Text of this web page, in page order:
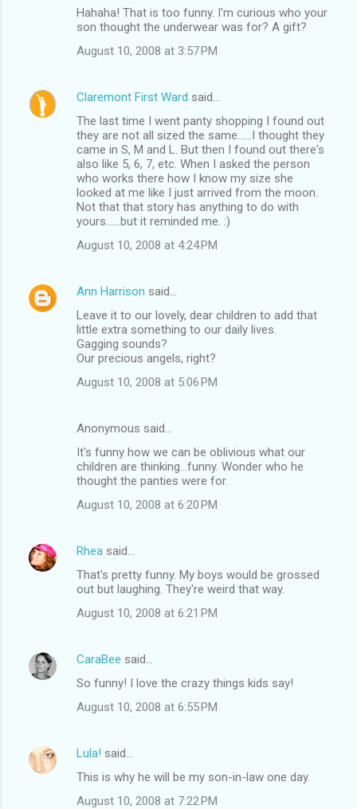
Hahaha! That is too funny. I'm curious who your
son thought the underwear was for? A gift?
August 10, 2008 at 3:57 PM
Claremont First Ward said…
The last time I went panty shopping I found out
they are not all sized the same......I thought they
came in S, M and L. But then I found out there's
also like 5, 6, 7, etc. When I asked the person
who works there how I know my size she
looked at me like I just arrived from the moon.
Not that that story has anything to do with
yours......but it reminded me. :)
August 10, 2008 at 4:24 PM
Ann Harrison said…
Leave it to our lovely, dear children to add that
little extra something to our daily lives.
Gagging sounds?
Our precious angels, right?
August 10, 2008 at 5:06 PM
Anonymous said…
It's funny how we can be oblivious what our
children are thinking...funny. Wonder who he
thought the panties were for.
August 10, 2008 at 6:20 PM
Rhea said…
That's pretty funny. My boys would be grossed
out but laughing. They're weird that way.
August 10, 2008 at 6:21 PM
CaraBee said…
So funny! I love the crazy things kids say!
August 10, 2008 at 6:55 PM
Lula! said…
This is why he will be my son-in-law one day.
August 10, 2008 at 7:22 PM